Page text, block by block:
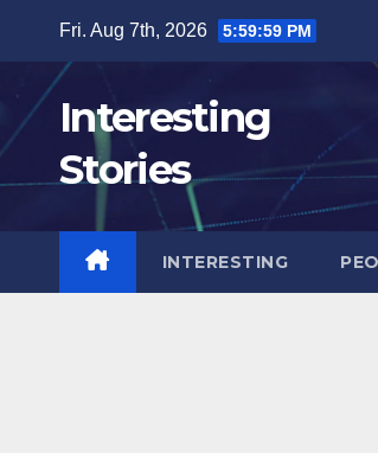
content
Fri. Aug 7th, 2026 6:00:00 PM
Interesting
Stories
INTERESTING